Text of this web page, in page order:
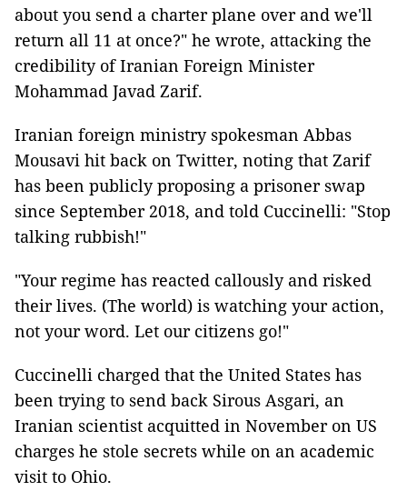
about you send a charter plane over and we'll
return all 11 at once?" he wrote, attacking the
credibility of Iranian Foreign Minister
Mohammad Javad Zarif.
Iranian foreign ministry spokesman Abbas
Mousavi hit back on Twitter, noting that Zarif
has been publicly proposing a prisoner swap
since September 2018, and told Cuccinelli: "Stop
talking rubbish!"
"Your regime has reacted callously and risked
their lives. (The world) is watching your action,
not your word. Let our citizens go!"
Cuccinelli charged that the United States has
been trying to send back Sirous Asgari, an
Iranian scientist acquitted in November on US
charges he stole secrets while on an academic
visit to Ohio.